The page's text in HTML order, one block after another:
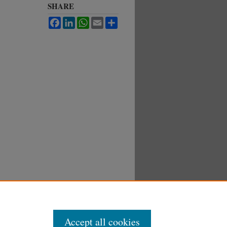
SHARE
FacebookLinkedInWhatsApp
Email
Accept all cookies